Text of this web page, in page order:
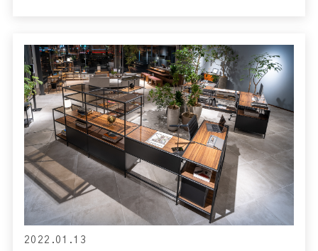
2022.01.13